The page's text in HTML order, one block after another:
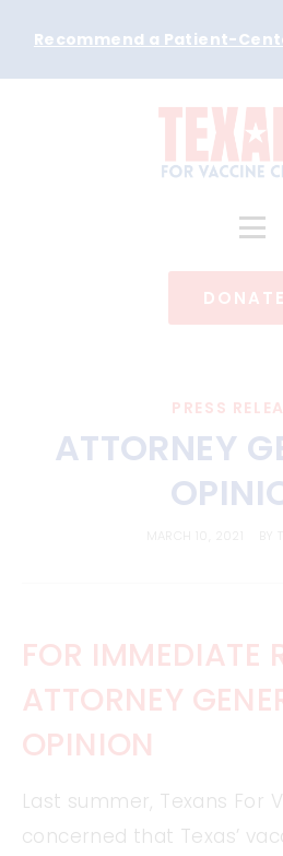
Recommend a Patient-
DONATE
PRESS
ATTORNEY
FOR IMMEDIATE
ATTORNEY
OPINION
Last summer, Texans For
concerned that Texas’